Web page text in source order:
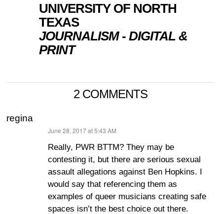
UNIVERSITY OF NORTH
TEXAS
JOURNALISM - DIGITAL &
PRINT
2 COMMENTS
regina
June 28, 2017 at 5:43 AM
Really, PWR BTTM? They may be
contesting it, but there are serious sexual
assault allegations against Ben Hopkins. I
would say that referencing them as
examples of queer musicians creating safe
spaces isn’t the best choice out there.